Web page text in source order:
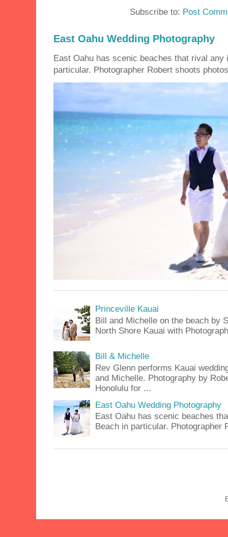
Subscribe to: Post
East Oahu Wedding Photography
East Oahu has scenic beaches that rival
particular. Photographer Robert shoots
Princeville Kauai
Bill and Michelle on the beach by
North Shore Kauai with
Bill & Michelle
Rev Glenn performs Kauai
and Michelle. Photography by
Honolulu for ...
East Oahu Wedding Photography
East Oahu has scenic beaches
Beach in particular.